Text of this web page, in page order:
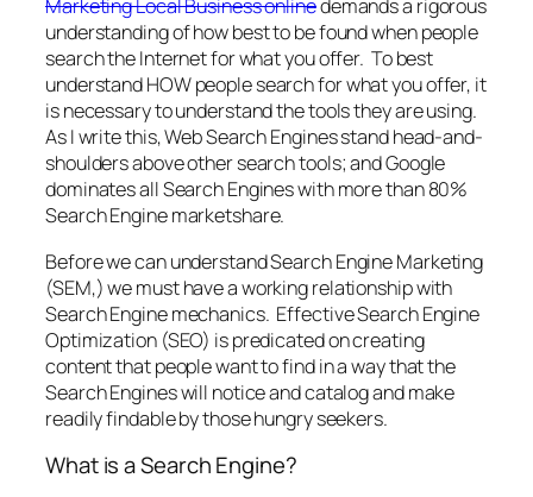
Marketing Local Business onlinedemands a rigorous
understanding of how best to be found when people
search the Internet for what you offer. To best
understand HOW people search for what you offer, it
is necessary to understand the tools they are using.
As I write this, Web Search Engines stand head-and-
shoulders above other search tools; and Google
dominates all Search Engines with more than 80%
Search Engine marketshare.
Before we can understand Search Engine Marketing
(SEM,) we must have a working relationship with
Search Engine mechanics. Effective Search Engine
Optimization (SEO) is predicated on creating
content that people want to find in a way that the
Search Engines will notice and catalog and make
readily findable by those hungry seekers.
What is a Search Engine?